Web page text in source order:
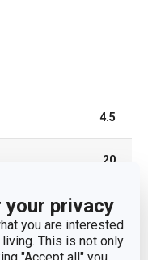
privacy
you are interested
This is not only
4.5
20